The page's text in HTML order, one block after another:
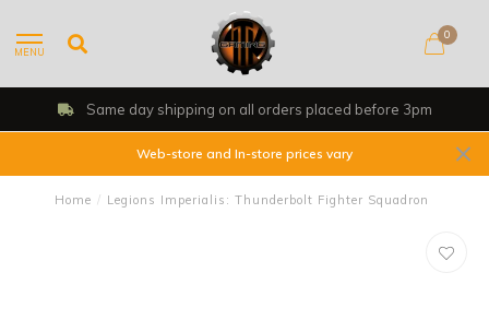
MENU
0
Same day shipping on all orders placed before 3pm
Web-store and In-store prices vary
Home / Legions Imperialis: Thunderbolt Fighter Squadron